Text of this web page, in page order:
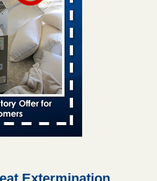
...Read More
California Department of Education
- capradio.org
California Department of
remotely capradio.org
guest’s account of bed bugs at